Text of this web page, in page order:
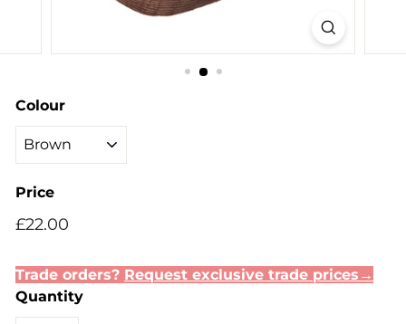
Colour
Price
Regular
Sale
£22.00
Trade orders? Request exclusive trade prices→
Quantity